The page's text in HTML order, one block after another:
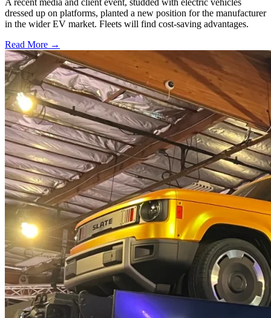
A recent media and client event, studded with electric vehicles
dressed up on platforms, planted a new position for the manufacturer
in the wider EV market. Fleets will find cost-saving advantages.
Read More →